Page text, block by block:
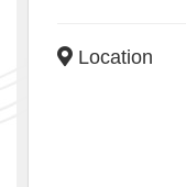
Location